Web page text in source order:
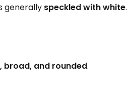
generally speckled with white.
broad, and rounded.